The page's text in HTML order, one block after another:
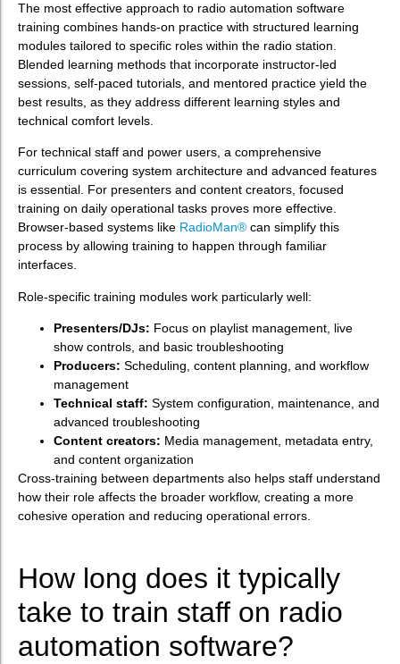
The most effective approach to radio automation software
training combines hands-on practice with structured learning
modules tailored to specific roles within the radio station.
Blended learning methods that incorporate instructor-led
sessions, self-paced tutorials, and mentored practice yield the
best results, as they address different learning styles and
technical comfort levels.
For technical staff and power users, a comprehensive
curriculum covering system architecture and advanced features
is essential. For presenters and content creators, focused
training on daily operational tasks proves more effective.
Browser-based systems like RadioMan® can simplify this
process by allowing training to happen through familiar
interfaces.
Role-specific training modules work particularly well:
Presenters/DJs: Focus on playlist management, live
show controls, and basic troubleshooting
Producers: Scheduling, content planning, and workflow
management
Technical staff: System configuration, maintenance, and
advanced troubleshooting
Content creators: Media management, metadata entry,
and content organization
Cross-training between departments also helps staff understand
how their role affects the broader workflow, creating a more
cohesive operation and reducing operational errors.
How long does it typically
take to train staff on radio
automation software?